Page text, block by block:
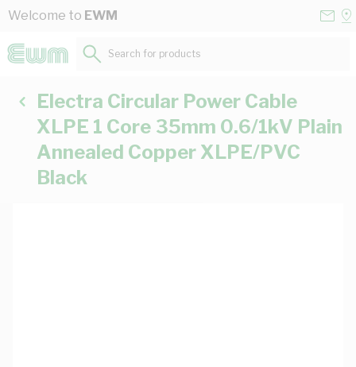
Skip to Content
Welcome to EWM
Search for products...
Electra Circular Power Cable
XLPE 1 Core 35mm 0.6/1kV Plain
Annealed Copper XLPE/PVC
Black